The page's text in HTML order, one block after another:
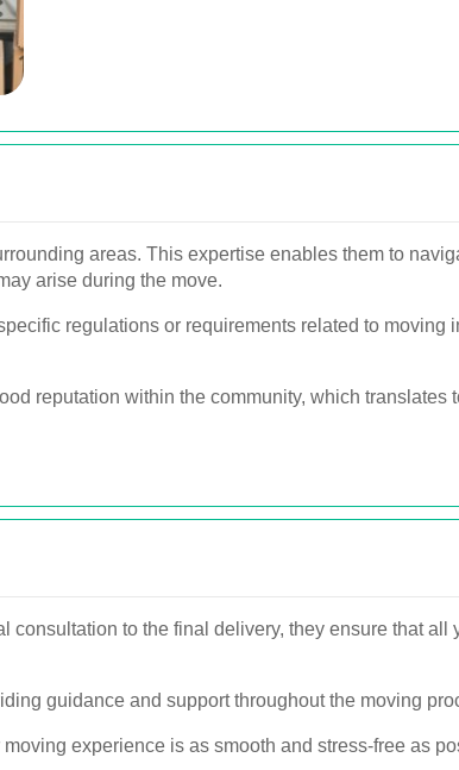
areas. This expertise enables them to
arise during the move.
regulations or requirements related to moving
reputation within the community, which translates
to the final delivery, they ensure that all
guidance and support throughout the moving
experience is as smooth and stress-free as